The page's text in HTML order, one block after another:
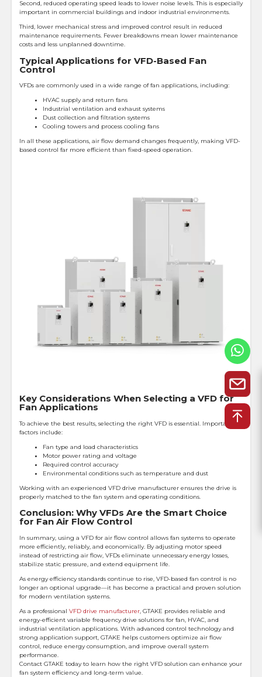
Second, reduced operating speed leads to lower noise levels. This is especially
important in commercial buildings and indoor industrial environments.
Third, lower mechanical stress and improved control result in reduced
maintenance requirements. Fewer breakdowns mean lower maintenance
costs and less unplanned downtime.
Typical Applications for VFD-Based Fan
Control
VFDs are commonly used in a wide range of fan applications, including:
HVAC supply and return fans
Industrial ventilation and exhaust systems
Dust collection and filtration systems
Cooling towers and process cooling fans
In all these applications, air flow demand changes frequently, making VFD-
based control far more efficient than fixed-speed operation.
Key Considerations When Selecting a VFD for
Fan Applications
To achieve the best results, selecting the right VFD is essential. Important
factors include:
Fan type and load characteristics
Motor power rating and voltage
Required control accuracy
Environmental conditions such as temperature and dust
Working with an experienced VFD drive manufacturer ensures the drive is
properly matched to the fan system and operating conditions.
Conclusion: Why VFDs Are the Smart Choice
for Fan Air Flow Control
In summary, using a VFD for air flow control allows fan systems to operate
more efficiently, reliably, and economically. By adjusting motor speed
instead of restricting air flow, VFDs eliminate unnecessary energy losses,
stabilize static pressure, and extend equipment life.
As energy efficiency standards continue to rise, VFD-based fan control is no
longer an optional upgrade—it has become a practical and proven solution
for modern ventilation systems.
As a professional VFD drive manufacturer, GTAKE provides reliable and
energy-efficient variable frequency drive solutions for fan, HVAC, and
industrial ventilation applications. With advanced control technology and
strong application support, GTAKE helps customers optimize air flow
control, reduce energy consumption, and improve overall system
performance.
Contact GTAKE today to learn how the right VFD solution can enhance your
fan system efficiency and long-term value.